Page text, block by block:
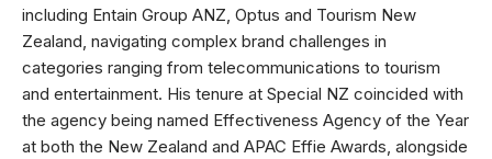
including Entain Group ANZ, Optus and Tourism New
Zealand, navigating complex brand challenges in
categories ranging from telecommunications to tourism
and entertainment. His tenure at Special NZ coincided with
the agency being named Effectiveness Agency of the Year
at both the New Zealand and APAC Effie Awards, alongside